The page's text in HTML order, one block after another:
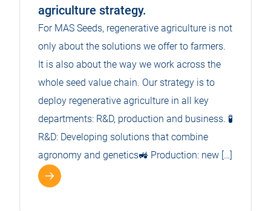
agriculture strategy.
For MAS Seeds, regenerative agriculture is not
only about the solutions we offer to farmers.
It is also about the way we work across the
whole seed value chain. Our strategy is to
deploy regenerative agriculture in all key
departments: R&D, production and business. 🧪
R&D: Developing solutions that combine
agronomy and genetics🚜 Production: new […]